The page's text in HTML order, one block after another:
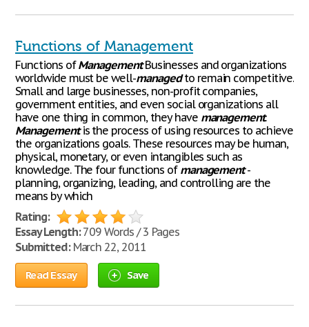
Functions of Management
Functions ofManagementBusinesses and organizations
worldwide must be well-managedto remain competitive.
Small and large businesses, non-profit companies,
government entities, and even social organizations all
have one thing in common, they have management.
Managementis the process of using resources to achieve
the organizations goals. These resources may be human,
physical, monetary, or even intangibles such as
knowledge. The four functions of management-
planning, organizing, leading, and controlling are the
means by which
Rating:
Essay Length:709 Words / 3 Pages
Submitted:March 22, 2011
Read Essay Save